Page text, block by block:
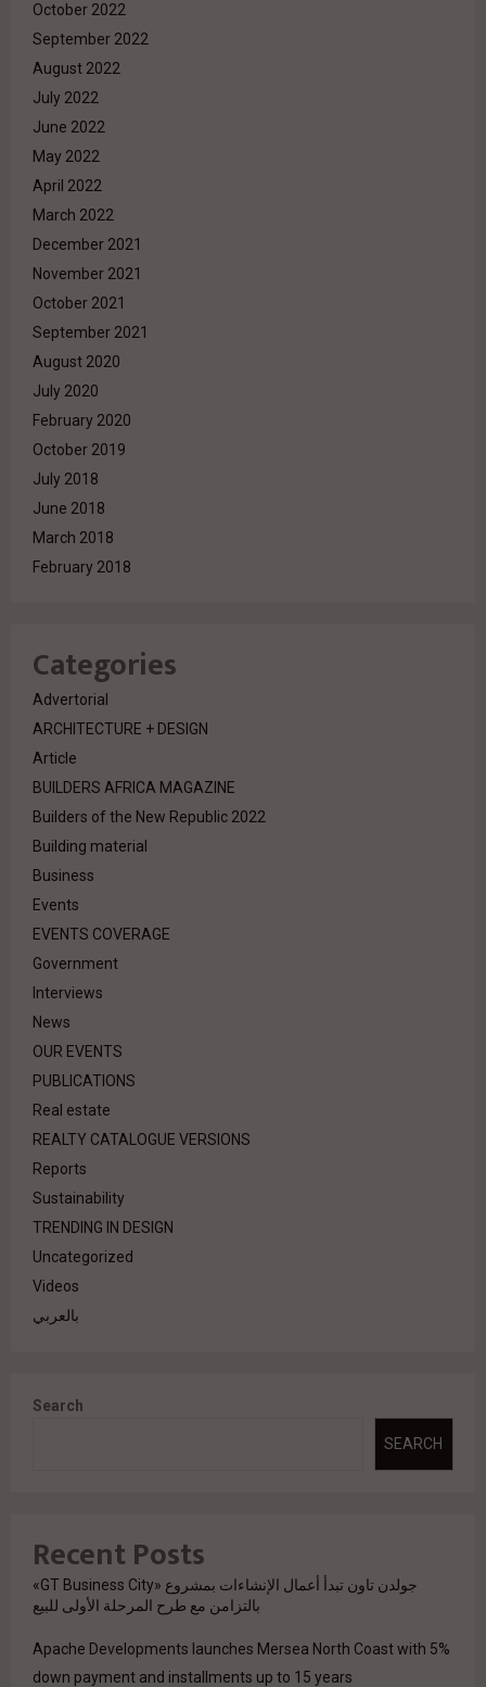
October 2022
September 2022
August 2022
July 2022
June 2022
May 2022
April 2022
March 2022
December 2021
November 2021
October 2021
September 2021
August 2020
July 2020
February 2020
October 2019
July 2018
June 2018
March 2018
February 2018
Categories
Advertorial
ARCHITECTURE + DESIGN
Article
BUILDERS AFRICA MAGAZINE
Builders of the New Republic 2022
Building material
Business
Events
EVENTS COVERAGE
Government
Interviews
News
OUR EVENTS
PUBLICATIONS
Real estate
REALTY CATALOGUE VERSIONS
Reports
Sustainability
TRENDING IN DESIGN
Uncategorized
Videos
بالعربي
Search
SEARCH
Recent Posts
جولدن تاون تبدأ أعمال الإنشاءات بمشروع «GT Business City»
بالتزامن مع طرح المرحلة الأولى للبيع
Apache Developments launches Mersea North Coast with 5%
down payment and installments up to 15 years